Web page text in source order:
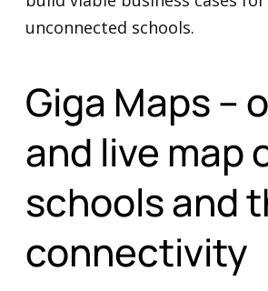
Giga Maps –
and live map
schools and
connectivity